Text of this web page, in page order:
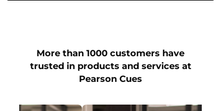
More than 1000 customers have
trusted in products and services at
Pearson Cues